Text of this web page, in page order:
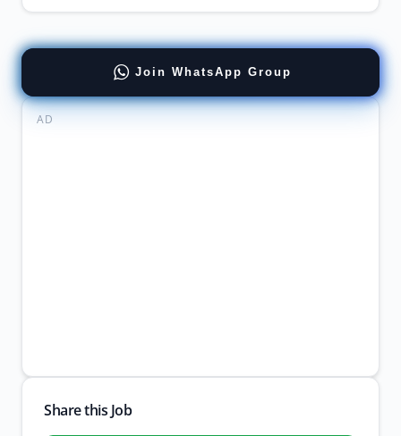
Join WhatsApp Group
AD
Share this Job